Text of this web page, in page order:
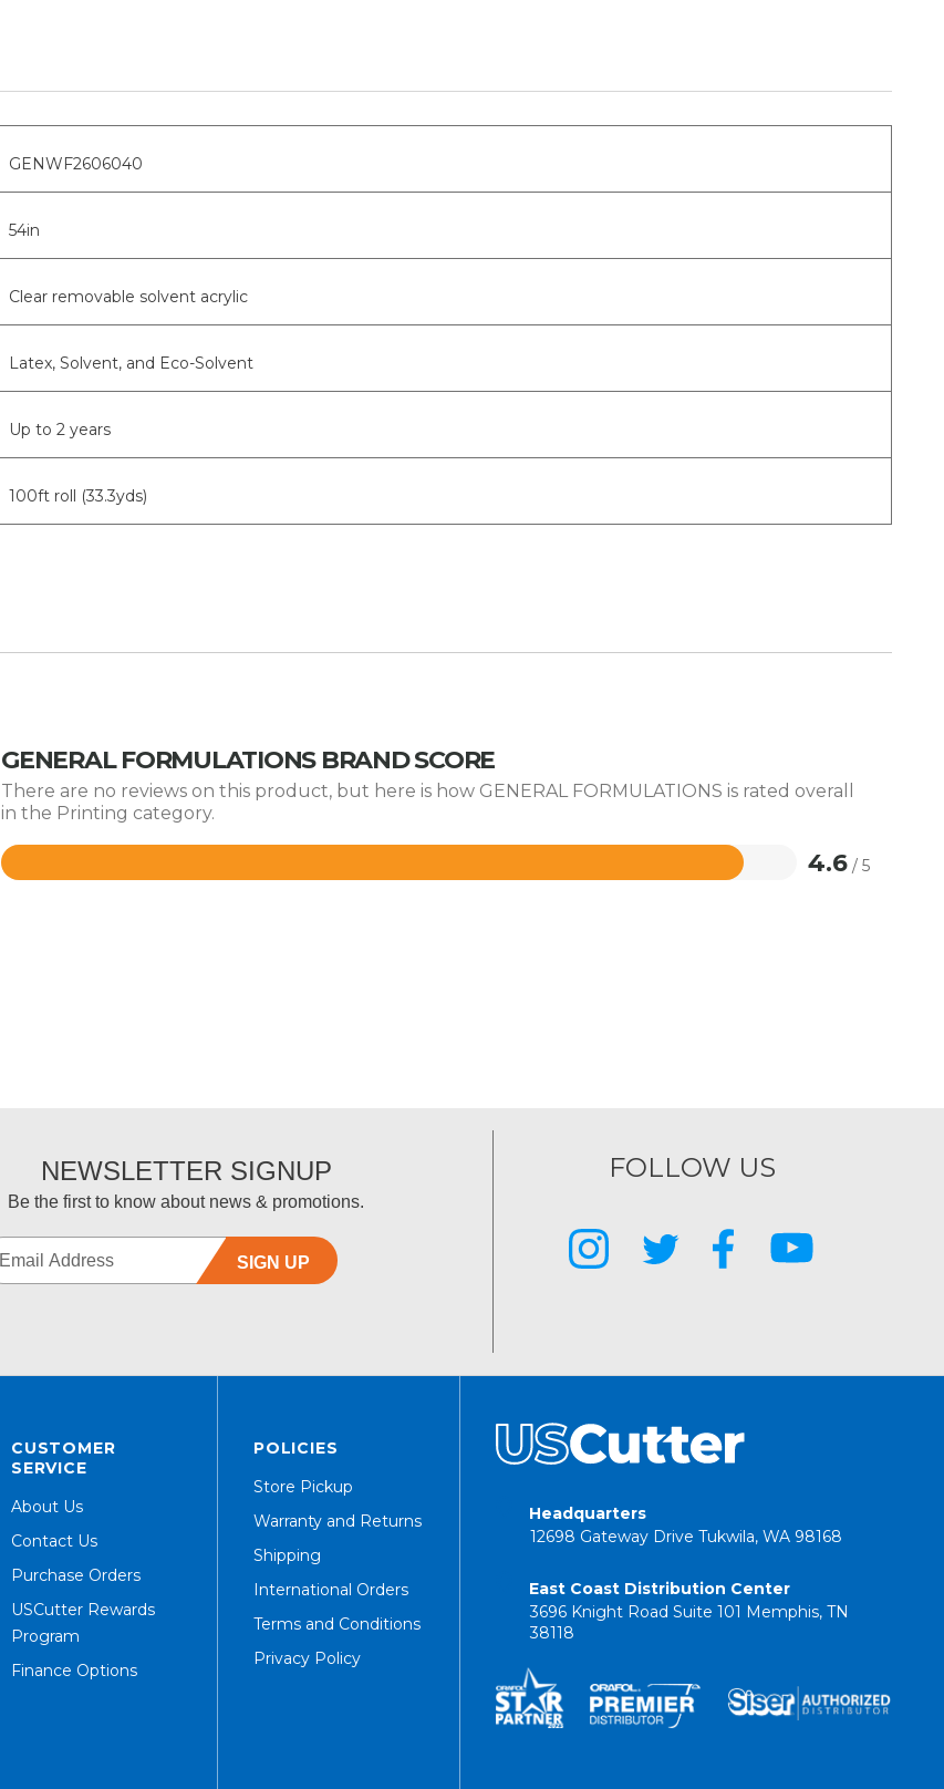
GENWF2606040
54in
Clear removable solvent acrylic
Latex, Solvent, and Eco-Solvent
Up to 2 years
100ft roll (33.3yds)
GENERAL FORMULATIONS BRAND SCORE
There are no reviews on this product, but here is how GENERAL FORMULATIONS is rated overall
in the Printing category.
4.6 / 5
Rated
NEWSLETTER SIGNUP
Be the first to know about news & promotions.
SIGN UP
FOLLOW US
CUSTOMER
SERVICE
About Us
Contact Us
Purchase Orders
USCutter Rewards
Program
Finance Options
POLICIES
Store Pickup
Warranty and Returns
Shipping
International Orders
Terms and Conditions
Privacy Policy
Headquarters
12698 Gateway Drive Tukwila, WA 98168
East Coast Distribution Center
3696 Knight Road Suite 101 Memphis, TN
38118